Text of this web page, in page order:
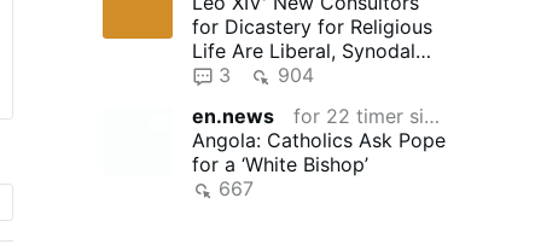
for Dicastery for Religious
Life Are Liberal, Synodal
"Reformers"
3
904
en.news
for 22 timer siden
Angola: Catholics Ask Pope
for a ‘White Bishop’
667